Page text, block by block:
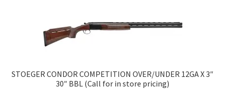
STOEGER CONDOR COMPETITION OVER/UNDER 12GA X 3″
30″ BBL (Call for in store pricing)